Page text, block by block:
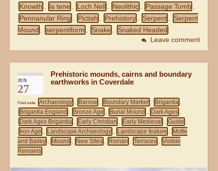
Knowth la tene Loch Nell Neolithic Passage Tomb
Pennanular Ring Pictish Prehistory Serpent
Serpent
Mound
serpentiform Snake Snaked Headed
Leave comment
JUN
27
Prehistoric mounds, cairns and boundary
earthworks in Coverdale
Filed under Archaeology , Barrow , Boundary Marker , Brigantia ,
Brigantia England , Bronze Age , Burial Mound , Dark Ages ,
Dark Ages Brigantia , Early Christian , Early Medieval , Guide ,
Iron Age , Landscape Archaeology , Landscape feature ,
Motte
and Bailey , Mound , New Sites , Roman , Terraces ,
Visible
Remains